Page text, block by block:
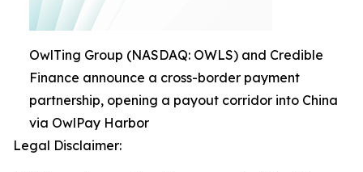
OwlTing Group (NASDAQ: OWLS) and Credible
Finance announce a cross-border payment
partnership, opening a payout corridor into China
via OwlPay Harbor
Legal Disclaimer: